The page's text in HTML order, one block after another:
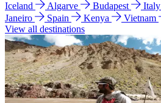
Iceland Algarve Budapest Italy
Janeiro
Spain Kenya
Vietnam
View all destinations